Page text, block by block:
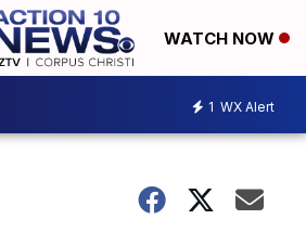
WATCH NOW
1 WX Alert